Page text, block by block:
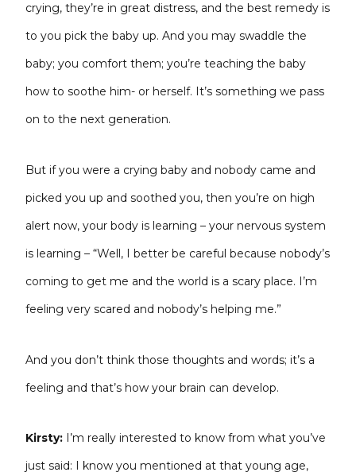
crying, they’re in great distress, and the best remedy is
to you pick the baby up. And you may swaddle the
baby; you comfort them; you’re teaching the baby
how to soothe him- or herself. It’s something we pass
on to the next generation.
But if you were a crying baby and nobody came and
picked you up and soothed you, then you’re on high
alert now, your body is learning – your nervous system
is learning – “Well, I better be careful because nobody’s
coming to get me and the world is a scary place. I’m
feeling very scared and nobody’s helping me.”
And you don’t think those thoughts and words; it’s a
feeling and that’s how your brain can develop.
Kirsty: I’m really interested to know from what you’ve
just said: I know you mentioned at that young age,